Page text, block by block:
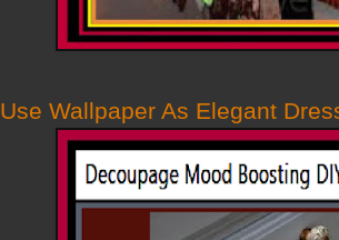
Use Wallpaper As Elegant